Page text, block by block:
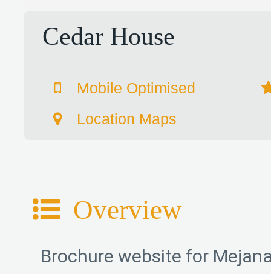
Cedar House
Mobile Optimised
Location Maps
Overview
Brochure website for